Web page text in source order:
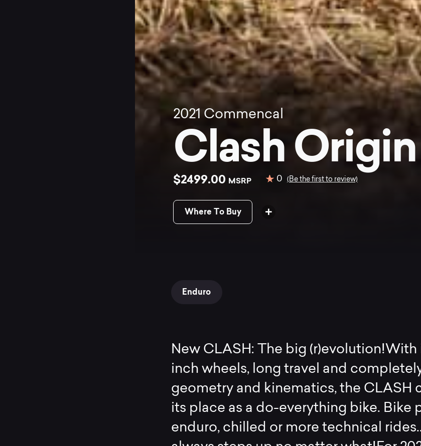
2021 Commencal
Clash Origin
$2499.00 MSRP 0 (Be the first to review)
Where To Buy
Enduro
New CLASH: The big (r)evolution!With
inch wheels, long travel and
geometry and kinematics, the CLASH
its place as a do-everything bike. Bike
enduro, chilled or more technical